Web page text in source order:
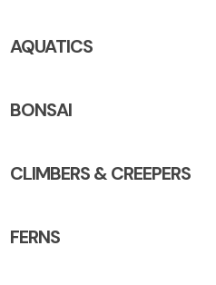
AQUATICS
BONSAI
CLIMBERS & CREEPERS
FERNS